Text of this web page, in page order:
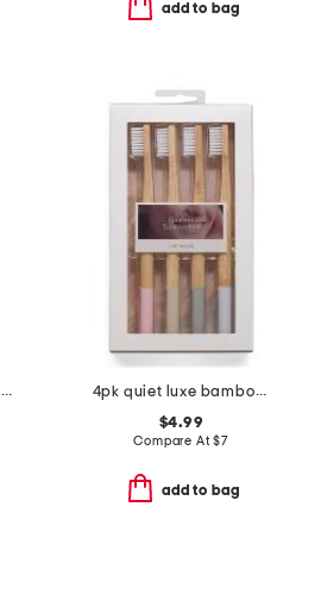
add to bag
16oz simply rosemary and mint scented hand soap
4pk quiet luxe bamboo toothbrushes set
$4.99
Compare At$7
add to bag